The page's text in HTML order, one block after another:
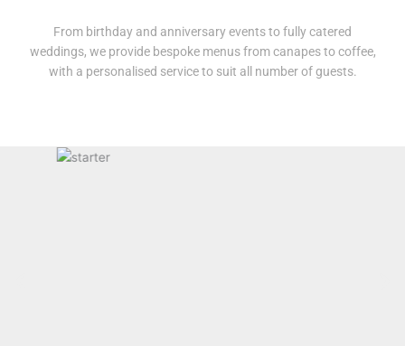
From birthday and anniversary events to fully catered
weddings, we provide bespoke menus from canapes to coffee,
with a personalised service to suit all number of guests.